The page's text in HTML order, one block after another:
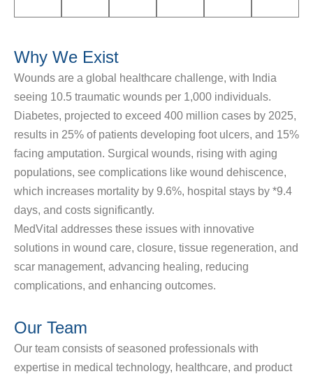
Why We Exist
Wounds are a global healthcare challenge, with India
seeing 10.5 traumatic wounds per 1,000 individuals.
Diabetes, projected to exceed 400 million cases by 2025,
results in 25% of patients developing foot ulcers, and 15%
facing amputation. Surgical wounds, rising with aging
populations, see complications like wound dehiscence,
which increases mortality by 9.6%, hospital stays by *9.4
days, and costs significantly.
MedVital addresses these issues with innovative
solutions in wound care, closure, tissue regeneration, and
scar management, advancing healing, reducing
complications, and enhancing outcomes.
Our Team
Our team consists of seasoned professionals with
expertise in medical technology, healthcare, and product